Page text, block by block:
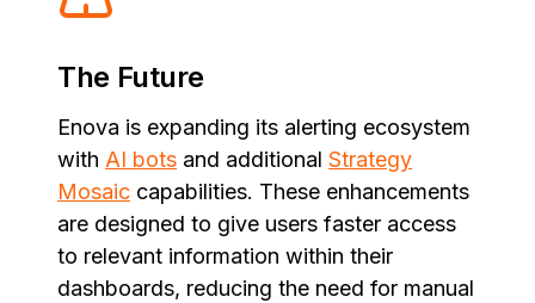
The Future
Enova is expanding its alerting ecosystem
with AI bots and additional Strategy
Mosaic capabilities. These enhancements
are designed to give users faster access
to relevant information within their
dashboards, reducing the need for manual